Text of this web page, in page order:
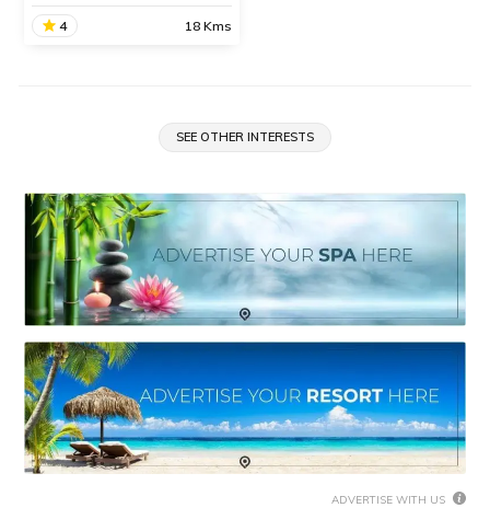
4 18 Kms
updating the information
about this place. Contact
READ INFO
SEE OTHER INTERESTS
ADVERTISE WITH US